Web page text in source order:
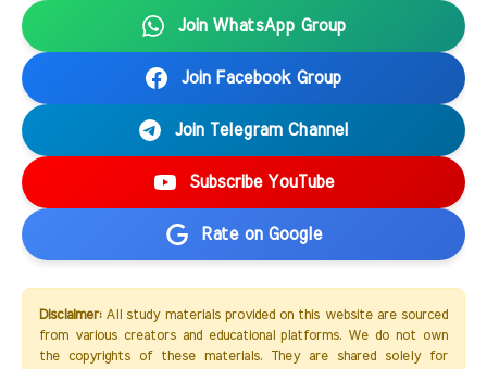
Join WhatsApp Group
Join Facebook Group
Join Telegram Channel
Subscribe YouTube
Rate on Google
Disclaimer:All study materials provided on this website are sourced
from various creators and educational platforms. We do not own
the copyrights of these materials. They are shared solely for